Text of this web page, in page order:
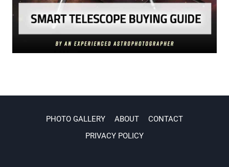
PHOTO GALLERY ABOUT
CONTACT
PRIVACY POLICY